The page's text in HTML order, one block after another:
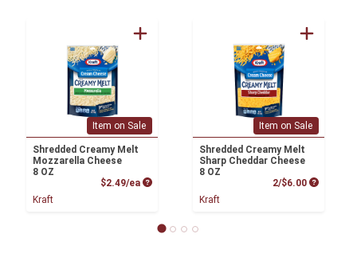
Item on Sale
Shredded Creamy Melt
Mozzarella Cheese
8 OZ
$2.49/ea Product Price
Kraft
Item on Sale
Shredded Creamy Melt
Sharp Cheddar Cheese
8 OZ
2/$6.00 Product
Kraft